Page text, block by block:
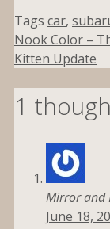
Tags car,
Nook Color –
Kitten Update
1
Mirror and
June 18,